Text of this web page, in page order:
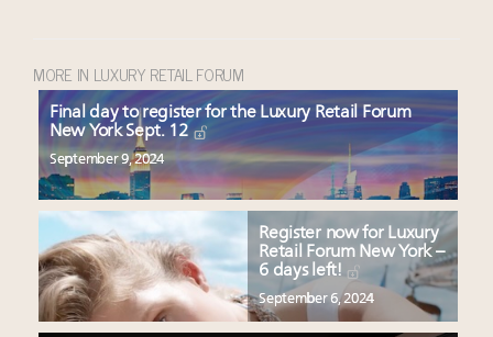
MORE IN LUXURY RETAIL FORUM
Final day to register for the Luxury Retail Forum
New York Sept. 12
September 9, 2024
Register now for Luxury
Retail Forum New York –
6 days left!
September 6, 2024